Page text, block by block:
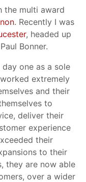
the multi award
. Recently I was
, headed up
Bonner.
one as a sole
extremely
and their
to
deliver their
experience
their
to their
they are now able
over a wider